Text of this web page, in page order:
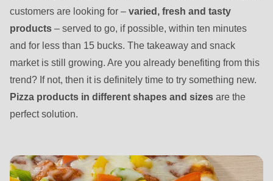
Drupal\rondo_contact\ContactService-
>Drupal\rondo_contact\
592
Deprecated
customers are looking for – varied, fresh and tasty
products – served to go, if possible, within ten minutes
and for less than 15 bucks. The takeaway and snack
market is still growing. Are you already benefiting from this
trend? If not, then it is definitely time to try something new.
Pizza products in different shapes and sizes are the
perfect solution.